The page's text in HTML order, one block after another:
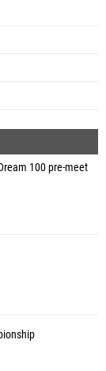
100 pre-meet